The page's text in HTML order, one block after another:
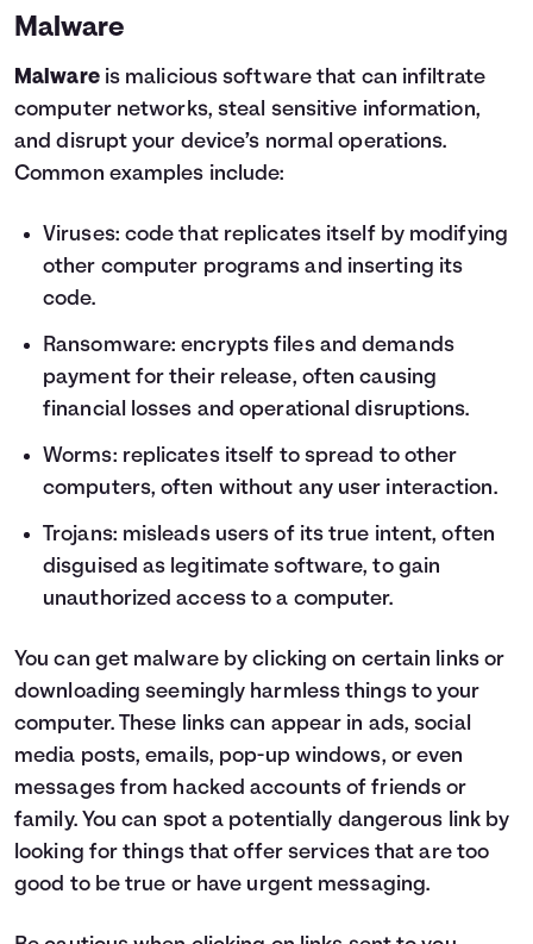
Malware
Malwareis malicious software that can infiltrate
computer networks, steal sensitive information,
and disrupt your device’s normal operations.
Common examples include:
Viruses: code that replicates itself by modifying
other computer programs and inserting its
code.
Ransomware: encrypts files and demands
payment for their release, often causing
financial losses and operational disruptions.
Worms: replicates itself to spread to other
computers, often without any user interaction.
Trojans: misleads users of its true intent, often
disguised as legitimate software, to gain
unauthorized access to a computer.
You can get malware by clicking on certain links or
downloading seemingly harmless things to your
computer. These links can appear in ads, social
media posts, emails, pop-up windows, or even
messages from hacked accounts of friends or
family. You can spot a potentially dangerous link by
looking for things that offer services that are too
good to be true or have urgent messaging.